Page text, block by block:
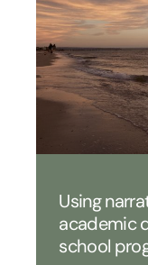
Using
academic
school